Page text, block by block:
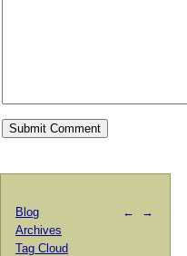
← →
Blog
Archives
Tag Cloud